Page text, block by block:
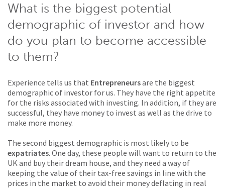
What is the biggest potential
demographic of investor and how
do you plan to become accessible
to them?
Experience tells us that Entrepreneursare the biggest
demographic of investor for us. They have the right appetite
for the risks associated with investing. In addition, if they are
successful, they have money to invest as well as the drive to
make more money.
The second biggest demographic is most likely to be
expatriates. One day, these people will want to return to the
UK and buy their dream house, and they need a way of
keeping the value of their tax-free savings in line with the
prices in the market to avoid their money deflating in real